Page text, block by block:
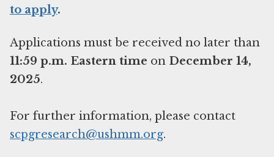
to apply.
Applications must be received no later than
11:59 p.m. Eastern time on December 14,
2025.
For further information, please contact
scpgresearch@ushmm.org.